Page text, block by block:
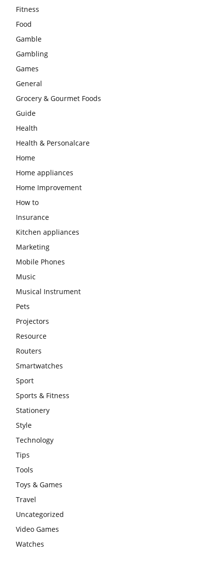
Fitness
Food
Gamble
Gambling
Games
General
Grocery & Gourmet Foods
Guide
Health
Health & Personalcare
Home
Home appliances
Home Improvement
How to
Insurance
Kitchen appliances
Marketing
Mobile Phones
Music
Musical Instrument
Pets
Projectors
Resource
Routers
Smartwatches
Sport
Sports & Fitness
Stationery
Style
Technology
Tips
Tools
Toys & Games
Travel
Uncategorized
Video Games
Watches